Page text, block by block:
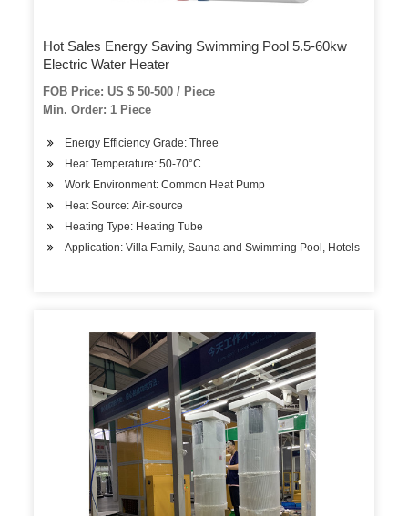
Hot Sales Energy Saving Swimming Pool 5.5-60kw
Electric Water Heater
FOB Price: US $ 50-500 / Piece
Min. Order: 1 Piece
Energy Efficiency Grade: Three
Heat Temperature: 50-70°C
Work Environment: Common Heat Pump
Heat Source: Air-source
Heating Type: Heating Tube
Application: Villa Family, Sauna and Swimming Pool, Hotels